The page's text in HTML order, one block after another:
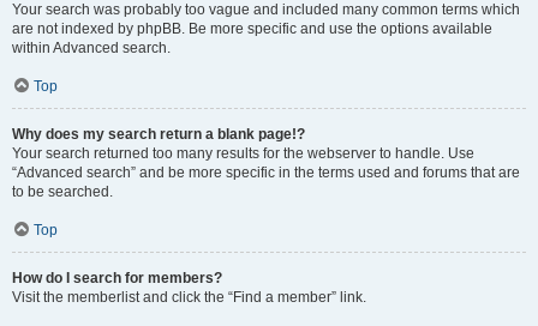
Your search was probably too vague and included many common terms which
are not indexed by phpBB. Be more specific and use the options available
within Advanced search.
Top
Why does my search return a blank page!?
Your search returned too many results for the webserver to handle. Use
“Advanced search” and be more specific in the terms used and forums that are
to be searched.
Top
How do I search for members?
Visit the memberlist and click the “Find a member” link.